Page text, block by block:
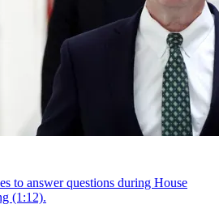
to answer questions during House
(1:12).